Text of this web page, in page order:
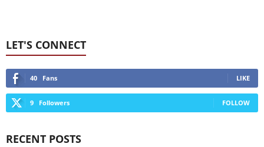
LET'S CONNECT
40 Fans LIKE
9 Followers FOLLOW
RECENT POSTS